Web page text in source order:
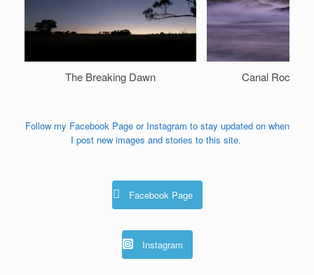
The Breaking Dawn Canal Rocks
Follow my Facebook Page or Instagram to stay updated on when
I post new images and stories to this site.
Facebook Page
Instagram